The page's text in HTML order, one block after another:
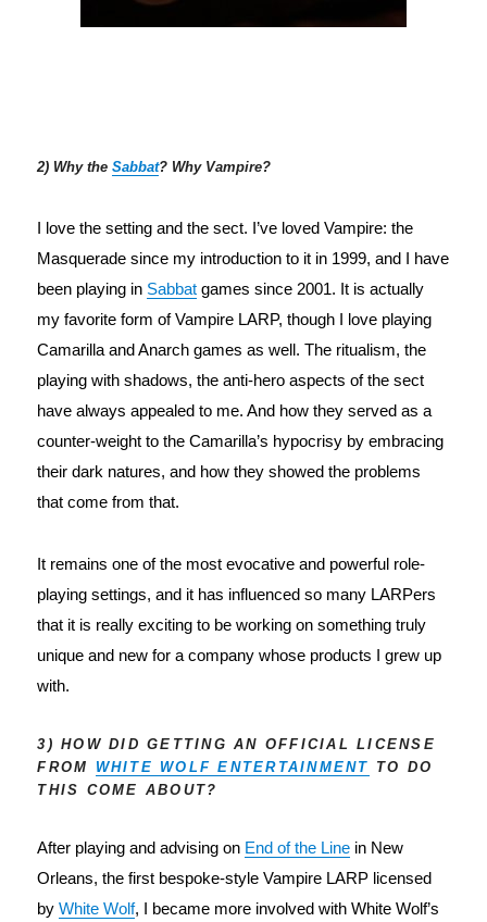
2) Why theSabbat? Why Vampire?
I love the setting and the sect. I’ve loved Vampire: the
Masquerade since my introduction to it in 1999, and I have
been playing in Sabbat games since 2001. It is actually
my favorite form of Vampire LARP, though I love playing
Camarilla and Anarch games as well. The ritualism, the
playing with shadows, the anti-hero aspects of the sect
have always appealed to me. And how they served as a
counter-weight to the Camarilla’s hypocrisy by embracing
their dark natures, and how they showed the problems
that come from that.
It remains one of the most evocative and powerful role-
playing settings, and it has influenced so many LARPers
that it is really exciting to be working on something truly
unique and new for a company whose products I grew up
with.
3) HOW DID GETTING AN OFFICIAL LICENSE
FROM WHITE WOLF ENTERTAINMENT
TO DO
THIS COME ABOUT?
After playing and advising on End of the Line in New
Orleans, the first bespoke-style Vampire LARP licensed
by White Wolf, I became more involved with White Wolf’s